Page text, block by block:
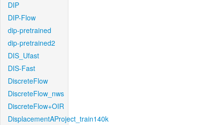
DIP
DIP-Flow
dip-pretrained
dip-pretrained2
DIS_Ufast
DIS-Fast
DiscreteFlow
DiscreteFlow_nws
DiscreteFlow+OIR
DisplacementAProject_train140k